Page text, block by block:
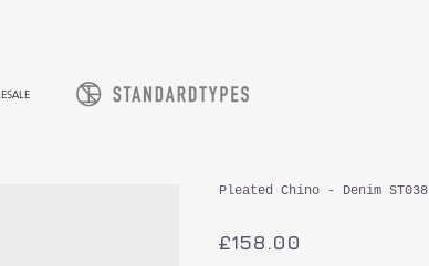
Pleated Chino - Denim ST038
£158.00